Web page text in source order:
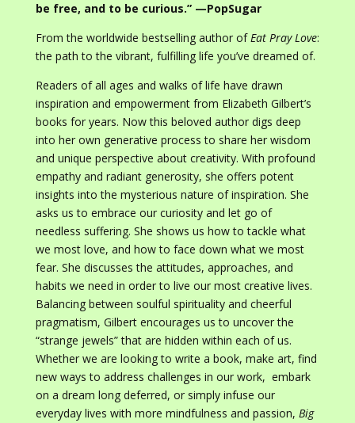
be free, and to be curious.” —PopSugar
From the worldwide bestselling author ofEat Pray Love:
the path to the vibrant, fulfilling life you’ve dreamed of.
Readers of all ages and walks of life have drawn
inspiration and empowerment from Elizabeth Gilbert’s
books for years. Now this beloved author digs deep
into her own generative process to share her wisdom
and unique perspective about creativity. With profound
empathy and radiant generosity, she offers potent
insights into the mysterious nature of inspiration. She
asks us to embrace our curiosity and let go of
needless suffering. She shows us how to tackle what
we most love, and how to face down what we most
fear. She discusses the attitudes, approaches, and
habits we need in order to live our most creative lives.
Balancing between soulful spirituality and cheerful
pragmatism, Gilbert encourages us to uncover the
“strange jewels” that are hidden within each of us.
Whether we are looking to write a book, make art, find
new ways to address challenges in our work, embark
on a dream long deferred, or simply infuse our
everyday lives with more mindfulness and passion, Big